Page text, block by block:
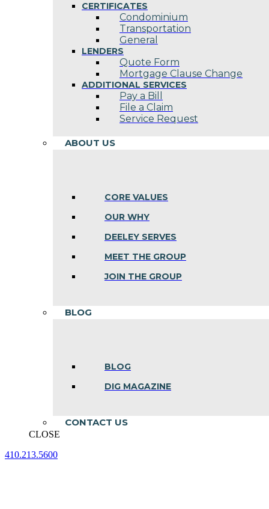
CERTIFICATES
Condominium
Transportation
General
LENDERS
Quote Form
Mortgage Clause Change
ADDITIONAL SERVICES
Pay a Bill
File a Claim
Service Request
ABOUT US
CORE VALUES
OUR WHY
DEELEY SERVES
MEET THE GROUP
JOIN THE GROUP
BLOG
BLOG
DIG MAGAZINE
CONTACT US
CLOSE
410.213.5600